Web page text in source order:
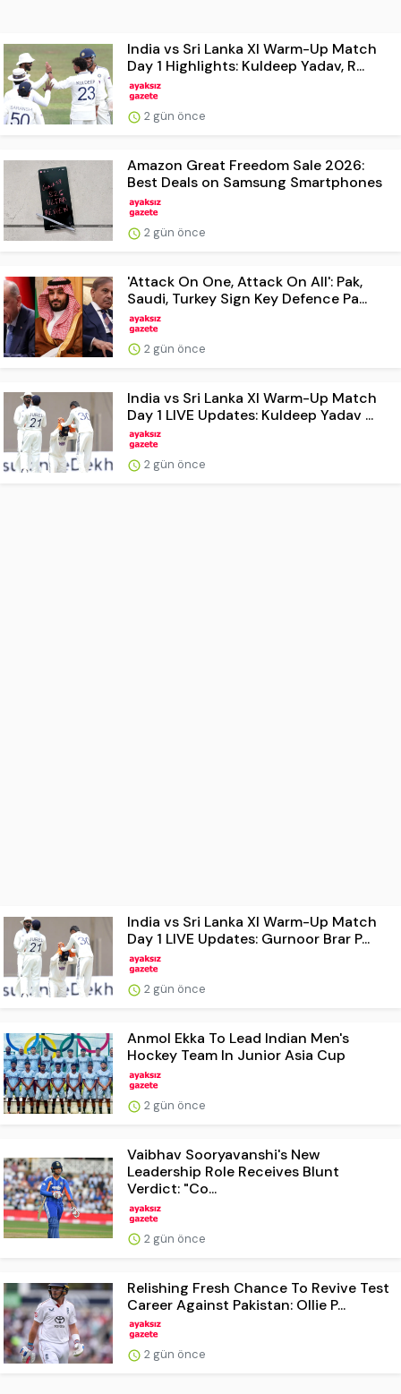
India vs Sri Lanka XI Warm-Up Match
Day 1 Highlights: Kuldeep Yadav, R...
2 gün önce
Amazon Great Freedom Sale 2026:
Best Deals on Samsung Smartphones
2 gün önce
'Attack On One, Attack On All': Pak,
Saudi, Turkey Sign Key Defence Pa...
2 gün önce
India vs Sri Lanka XI Warm-Up Match
Day 1 LIVE Updates: Kuldeep Yadav ...
2 gün önce
India vs Sri Lanka XI Warm-Up Match
Day 1 LIVE Updates: Gurnoor Brar P...
2 gün önce
Anmol Ekka To Lead Indian Men's
Hockey Team In Junior Asia Cup
2 gün önce
Vaibhav Sooryavanshi's New
Leadership Role Receives Blunt
Verdict: "Co...
2 gün önce
Relishing Fresh Chance To Revive Test
Career Against Pakistan: Ollie P...
2 gün önce